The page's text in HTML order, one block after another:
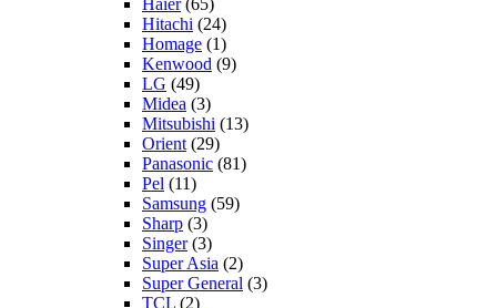
Hitachi (24)
Homage (1)
Kenwood (9)
LG (49)
Midea (3)
Mitsubishi (13)
Orient (29)
Panasonic (81)
Pel (11)
Samsung (59)
Sharp (3)
Singer(3)
Super Asia (2)
Super General (3)
TCL (2)